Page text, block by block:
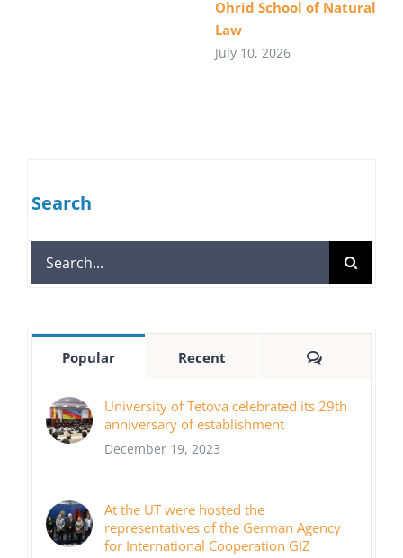
Ohrid School of Natural
Law
July 10, 2026
Search
Search
for:
Popular Recent Comments
University of Tetova celebrated its 29th
anniversary of establishment
December 19, 2023
At the UT were hosted the
representatives of the German Agency
for International Cooperation GIZ